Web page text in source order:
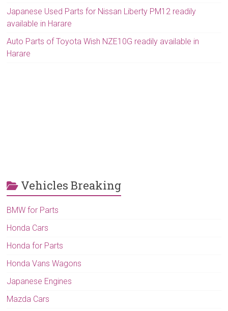
Japanese Used Parts for Nissan Liberty PM12 readily
available in Harare
Auto Parts of Toyota Wish NZE10G readily available in
Harare
Vehicles Breaking
BMW for Parts
Honda Cars
Honda for Parts
Honda Vans Wagons
Japanese Engines
Mazda Cars